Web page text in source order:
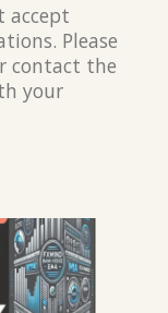
accept
Please
contact the
your